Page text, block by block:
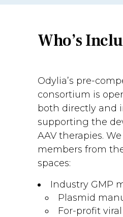
Who’s
Odylia’s pre-
consortium is
both directly and
supporting the
AAV therapies.
members from
spaces:
Industry GMP
Plasmid
For-profit viral